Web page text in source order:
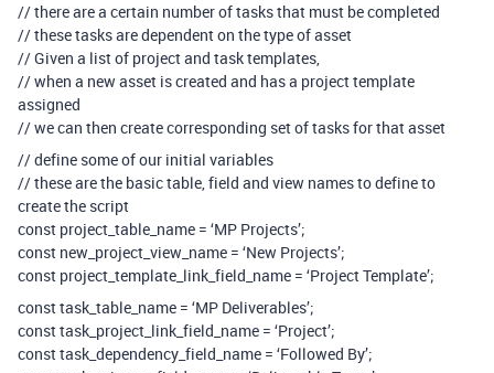
// there are a certain number of tasks that must be completed
// these tasks are dependent on the type of asset
// Given a list of project and task templates,
// when a new asset is created and has a project template
assigned
// we can then create corresponding set of tasks for that asset
// define some of our initial variables
// these are the basic table, field and view names to define to
create the script
const project_table_name = ‘MP Projects’;
const new_project_view_name = ‘New Projects’;
const project_template_link_field_name = ‘Project Template’;
const task_table_name = ‘MP Deliverables’;
const task_project_link_field_name = ‘Project’;
const task_dependency_field_name = ‘Followed By’;